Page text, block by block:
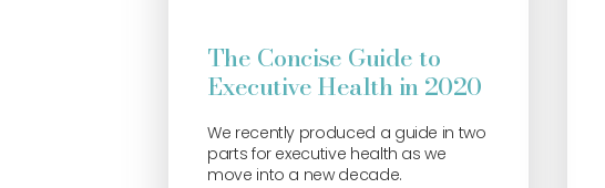
The Concise Guide to
Executive Health in 2020
We recently produced a guide in two
parts for executive health as we
move into a new decade.